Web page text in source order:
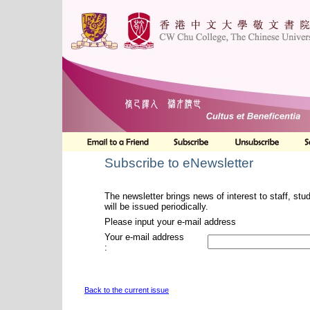
Subscribe to eNewsletter
The newsletter brings news of interest to staff,
will be issued periodically.
Please input your e-mail address
Your e-mail address
:
Back to the current issue